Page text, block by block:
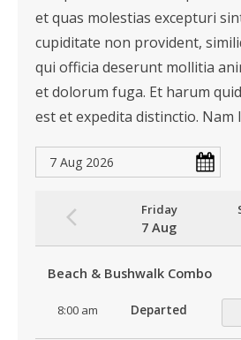
et quas molestias excepturi
cupiditate non provident,
qui officia deserunt mollitia
et dolorum fuga. Et harum
est et expedita distinctio. Nam
Friday
7 Aug
Beach & Bushwalk Combo
8:00 am Departed